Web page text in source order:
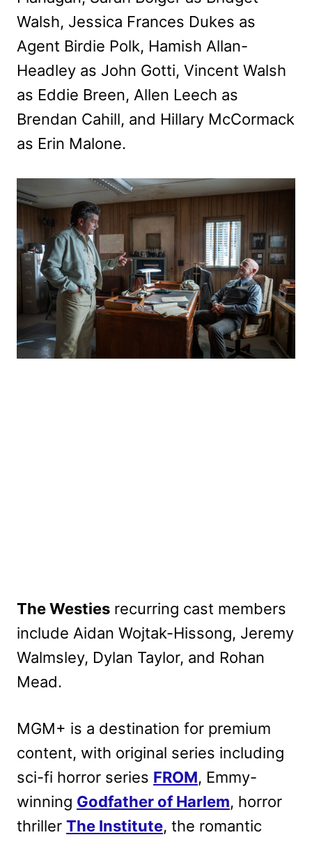
Walsh, Jessica Frances Dukes as
Agent Birdie Polk, Hamish Allan-
Headley as John Gotti, Vincent Walsh
as Eddie Breen, Allen Leech as
Brendan Cahill, and Hillary McCormack
as Erin Malone.
The Westies recurring cast members
include Aidan Wojtak-Hissong, Jeremy
Walmsley, Dylan Taylor, and Rohan
Mead.
MGM+ is a destination for premium
content, with original series including
sci-fi horror series FROM, Emmy-
winning Godfather of Harlem, horror
thriller The Institute, the romantic